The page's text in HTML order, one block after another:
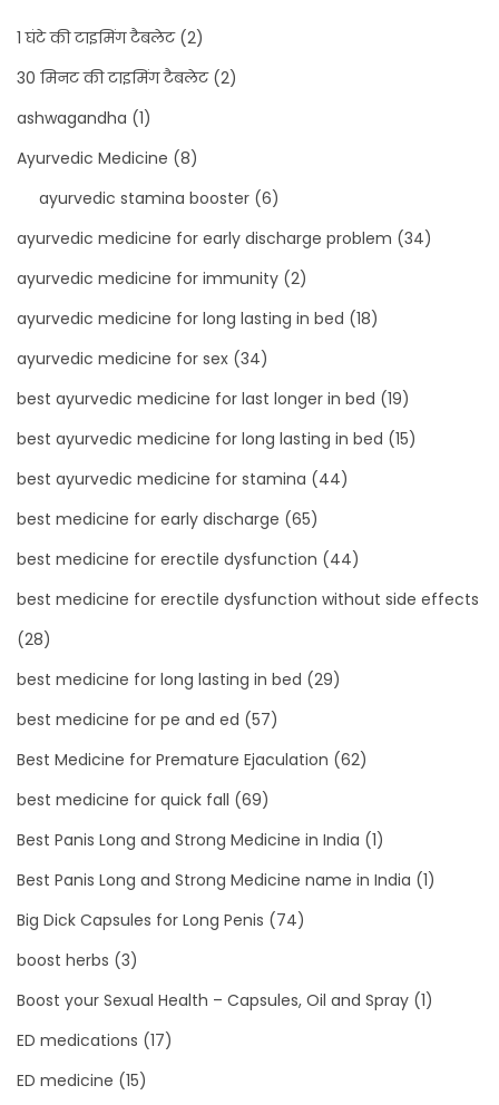
1 घंटे की टाइमिंग टैबलेट(2)
30 मिनट की टाइमिंग टैबलेट(2)
ashwagandha (1)
Ayurvedic Medicine (8)
ayurvedic stamina booster (6)
ayurvedic medicine for early discharge problem (34)
ayurvedic medicine for immunity (2)
ayurvedic medicine for long lasting in bed (18)
ayurvedic medicine for sex (34)
best ayurvedic medicine for last longer in bed (19)
best ayurvedic medicine for long lasting in bed (15)
best ayurvedic medicine for stamina (44)
best medicine for early discharge (65)
best medicine for erectile dysfunction (44)
best medicine for erectile dysfunction without side effects
(28)
best medicine for long lasting in bed (29)
best medicine for pe and ed (57)
Best Medicine for Premature Ejaculation (62)
best medicine for quick fall (69)
Best Panis Long and Strong Medicine in India (1)
Best Panis Long and Strong Medicine name in India (1)
Big Dick Capsules for Long Penis (74)
boost herbs (3)
Boost your Sexual Health – Capsules, Oil and Spray (1)
ED medications (17)
ED medicine (15)